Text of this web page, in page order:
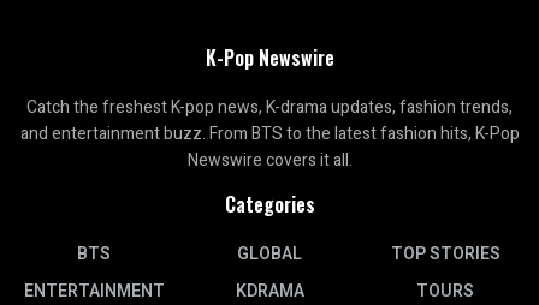
K-Pop Newswire
Catch the freshest K-pop news, K-drama updates, fashion trends,
and entertainment buzz. From BTS to the latest fashion hits, K-Pop
Newswire covers it all.
Categories
BTS
ENTERTAINMENT
GLOBAL
KDRAMA
TOP STORIES
TOURS